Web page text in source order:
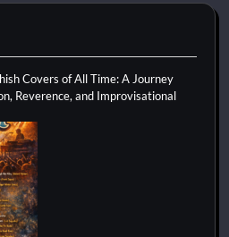
Covers of All Time: A Journey
Reverence, and Improvisational